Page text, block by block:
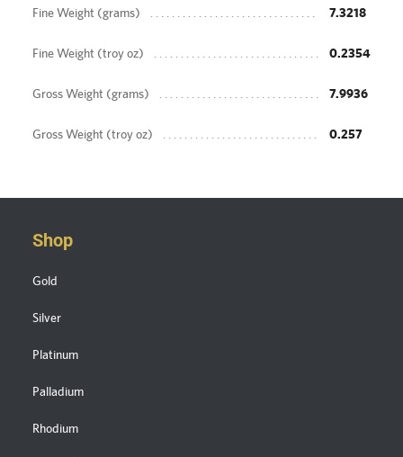
Fine Weight (grams) 7.3218
Fine Weight (troy oz) 0.2354
Gross Weight (grams) 7.9936
Gross Weight (troy oz) 0.257
Shop
Gold
Silver
Platinum
Palladium
Rhodium